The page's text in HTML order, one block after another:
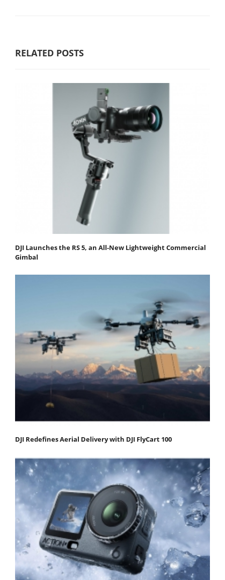
RELATED POSTS
DJI Launches the RS 5, an All-New Lightweight Commercial
Gimbal
DJI Redefines Aerial Delivery with DJI FlyCart 100